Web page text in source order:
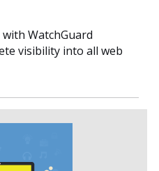
WatchGuard
visibility into all web